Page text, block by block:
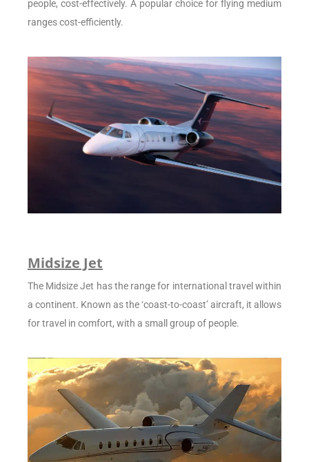
people, cost-effectively. A popular choice for flying medium
ranges cost-efficiently.
Midsize Jet
The Midsize Jet has the range for international travel within
a continent. Known as the ‘coast-to-coast’ aircraft, it allows
for travel in comfort, with a small group of people.